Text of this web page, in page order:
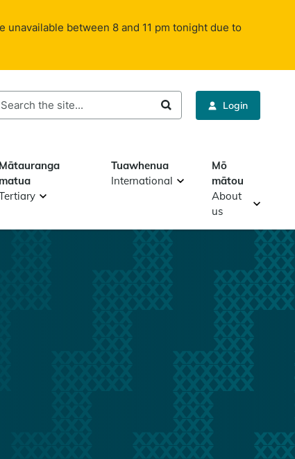
between 8 and 11 pm tonight due to
Login
Mātauranga
matua
Tuawhenua
International
Mō
mātou
About
us